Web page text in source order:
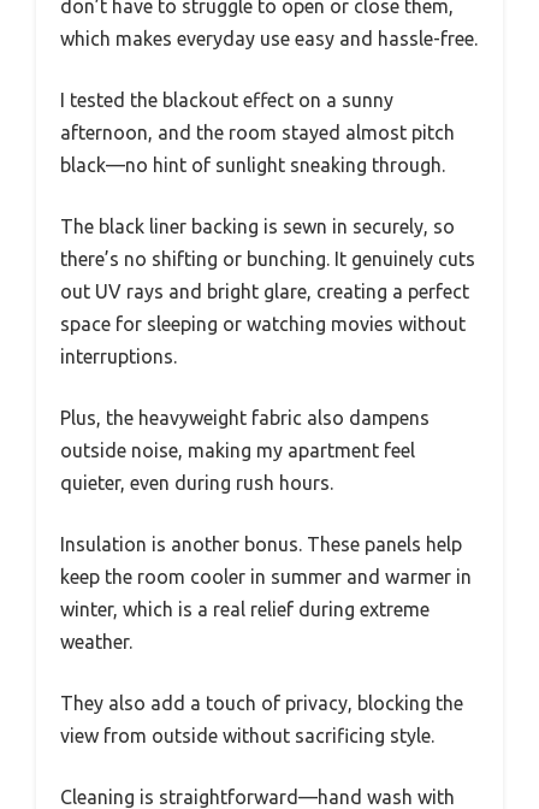
don’t have to struggle to open or close them,
which makes everyday use easy and hassle-free.
I tested the blackout effect on a sunny
afternoon, and the room stayed almost pitch
black—no hint of sunlight sneaking through.
The black liner backing is sewn in securely, so
there’s no shifting or bunching. It genuinely cuts
out UV rays and bright glare, creating a perfect
space for sleeping or watching movies without
interruptions.
Plus, the heavyweight fabric also dampens
outside noise, making my apartment feel
quieter, even during rush hours.
Insulation is another bonus. These panels help
keep the room cooler in summer and warmer in
winter, which is a real relief during extreme
weather.
They also add a touch of privacy, blocking the
view from outside without sacrificing style.
Cleaning is straightforward—hand wash with